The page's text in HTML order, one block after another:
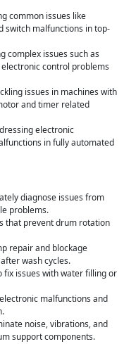
common issues like
switch malfunctions in top-
complex issues such as
control problems
issues in machines with
and timer related
electronic
in fully automated
diagnose issues from
problems.
that prevent drum rotation
repair and blockage
wash cycles.
issues with water filling or
malfunctions and
noise, vibrations, and
support components.